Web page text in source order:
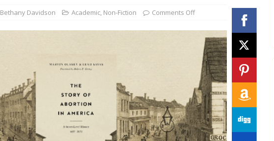
Bethany Davidson Academic, Non-Fiction Comments Off